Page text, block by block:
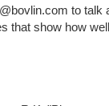
to talk
that show how